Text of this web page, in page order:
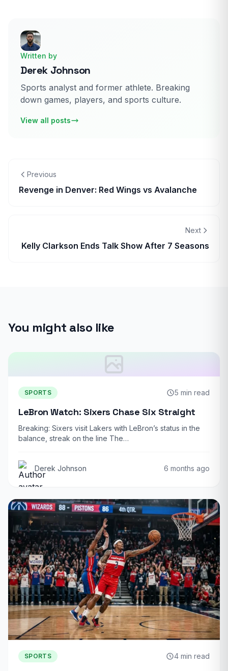
Written by
Derek Johnson
Sports analyst and former athlete. Breaking
down games, players, and sports culture.
View all posts
Previous
Revenge in Denver: Red Wings vs Avalanche
Next
Kelly Clarkson Ends Talk Show After 7 Seasons
You might also like
SPORTS 5 min read
LeBron Watch: Sixers Chase Six Straight
Breaking: Sixers visit Lakers with LeBron’s status in the
balance, streak on the line The…
Derek Johnson 6 months ago
SPORTS 4 min read